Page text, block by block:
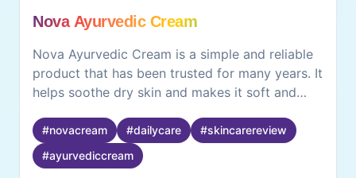
Nova Ayurvedic Cream
Nova Ayurvedic Cream is a simple and reliable
product that has been trusted for many years. It
helps soothe dry skin and makes it soft and
—like something our family has used for a long
time. The cream works gently and gives a
comforting feeling when applied. It’s a good
#novacream #dailycare #skincarereview
#ayurvediccream